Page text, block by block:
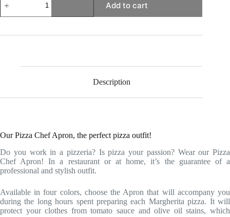
Chef
Apron
Add to cart
Description
Our Pizza Chef Apron, the perfect pizza outfit!
Do you work in a pizzeria? Is pizza your passion? Wear our Pizza
Chef Apron! In a restaurant or at home, it’s the guarantee of a
professional and stylish outfit.
Available in four colors, choose the Apron that will accompany you
during the long hours spent preparing each Margherita pizza. It will
protect your clothes from tomato sauce and olive oil stains, which